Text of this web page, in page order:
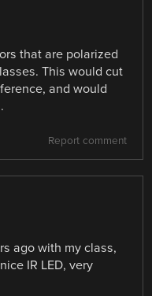
that are polarized
This would cut
and would
Report comment
ago with my class,
IR LED, very